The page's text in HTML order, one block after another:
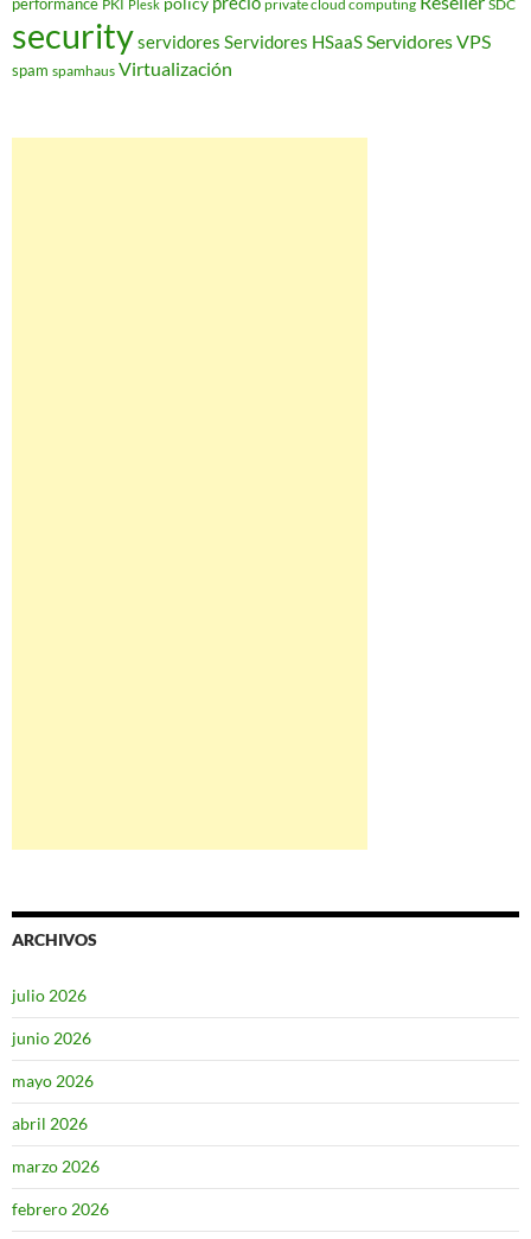
PKI Plesk private cloud computing SDC
securityservidores Servidores HSaaSServidores VPS
spam spamhaus Virtualización
ARCHIVOS
julio 2026
junio 2026
mayo 2026
abril 2026
marzo 2026
febrero 2026